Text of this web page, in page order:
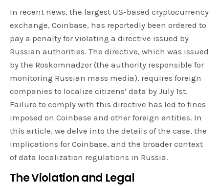
In recent news, the largest US-based cryptocurrency
exchange, Coinbase, has reportedly been ordered to
pay a penalty for violating a directive issued by
Russian authorities. The directive, which was issued
by the Roskomnadzor (the authority responsible for
monitoring Russian mass media), requires foreign
companies to localize citizens’ data by July 1st.
Failure to comply with this directive has led to fines
imposed on Coinbase and other foreign entities. In
this article, we delve into the details of the case, the
implications for Coinbase, and the broader context
of data localization regulations in Russia.
The Violation and Legal